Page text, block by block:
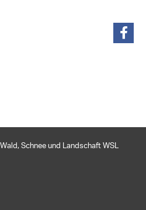
Schnee und Landschaft WSL